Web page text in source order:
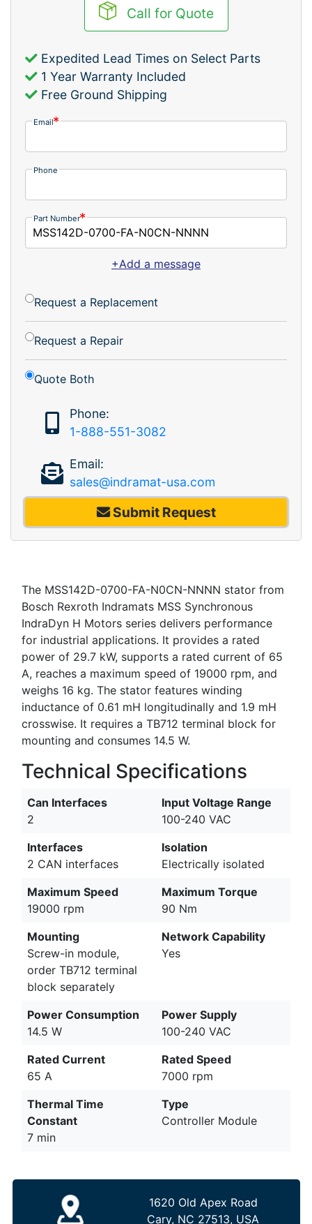
Call for Quote
Expedited Lead Times on Select Parts
1 Year Warranty Included
Free Ground Shipping
Email
Phone
Part Number
+Add a message
Request a Replacement
Request a Repair
Quote Both
Phone:
1-888-551-3082
Email:
sales@indramat-usa.com
Submit Request
The MSS142D-0700-FA-N0CN-NNNN stator from
Bosch Rexroth Indramats MSS Synchronous
IndraDyn H Motors series delivers performance
for industrial applications. It provides a rated
power of 29.7 kW, supports a rated current of 65
A, reaches a maximum speed of 19000 rpm, and
weighs 16 kg. The stator features winding
inductance of 0.61 mH longitudinally and 1.9 mH
crosswise. It requires a TB712 terminal block for
mounting and consumes 14.5 W.
Technical Specifications
Can Interfaces
2
Input Voltage Range
100-240 VAC
Interfaces
2 CAN interfaces
Isolation
Electrically isolated
Maximum Speed
19000 rpm
Maximum Torque
90 Nm
Mounting
Screw-in module,
order TB712 terminal
block separately
Network Capability
Yes
Power Consumption
14.5 W
Power Supply
100-240 VAC
Rated Current
65 A
Rated Speed
7000 rpm
Thermal Time
Constant
7 min
Type
Controller Module
1620 Old Apex Road
Cary, NC 27513, USA